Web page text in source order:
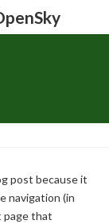
post because it
navigation (in
page that